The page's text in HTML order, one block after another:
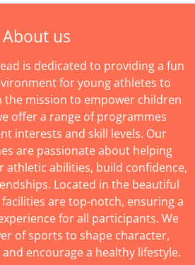
About us
is dedicated to providing a fun
for young athletes to
the mission to empower children
offer a range of programmes
interests and skill levels. Our
are passionate about helping
athletic abilities, build confidence,
Located in the beautiful
are top-notch, ensuring a
for all participants. We
of sports to shape character,
encourage a healthy lifestyle.